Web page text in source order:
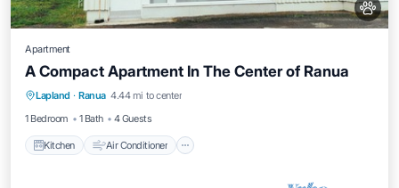
Apartment
A Compact Apartment In The Center of Ranua
Lapland · Ranua 4.44 mi to center
1 Bedroom
1 Bath 4 Guests
Kitchen Air Conditioner
Kitchen Air Conditioner
Internet
Pet Friendly